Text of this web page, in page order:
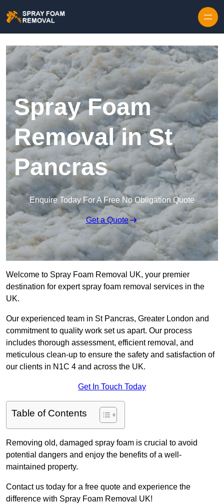
Spray Foam
Removal in St
Pancras
Enquire Today For A Free No Obligation Quote
Get a Quote
Welcome to Spray Foam Removal UK, your premier
destination for expert spray foam removal services in the
UK.
Our experienced team in St Pancras, Greater London and
commitment to quality work set us apart. Our process
includes thorough assessment, efficient removal, and
meticulous clean-up to ensure the safety and satisfaction of
our clients in N1C 4 and across the UK.
Get In Touch Today
Table of Contents
Removing old, damaged spray foam is crucial to avoid
potential dangers and enjoy the benefits of a well-
maintained property.
Contact us today for a free quote and experience the
difference with Spray Foam Removal UK!